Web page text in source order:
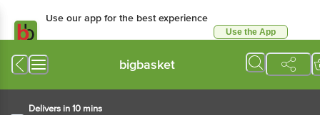
Use our app for the best experience
Use the App
bigbasket
Delivers in 10 mins